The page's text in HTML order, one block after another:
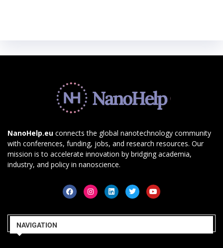
NanoHelp.eu connects the global nanotechnology community
with conferences, funding, jobs, and research resources. Our
mission is to accelerate innovation by bridging academia,
industry, and policy in nanoscience.
NAVIGATION